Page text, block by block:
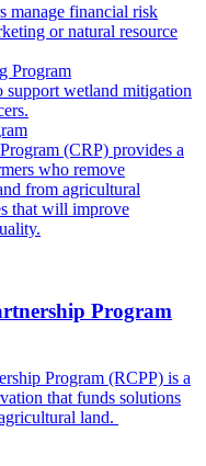
manage financial risk
or natural resource
Program
support wetland mitigation
(CRP) provides a
who remove
from agricultural
that will improve
Program
Program (RCPP) is a
that funds solutions
land.